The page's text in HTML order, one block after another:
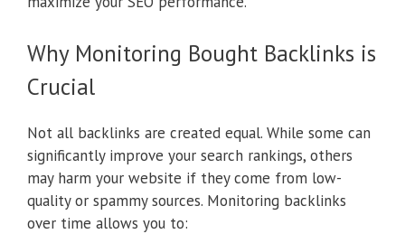
Why Monitoring Bought Backlinks is
Crucial
Not all backlinks are created equal. While some can
significantly improve your search rankings, others
may harm your website if they come from low-
quality or spammy sources. Monitoring backlinks
over time allows you to: